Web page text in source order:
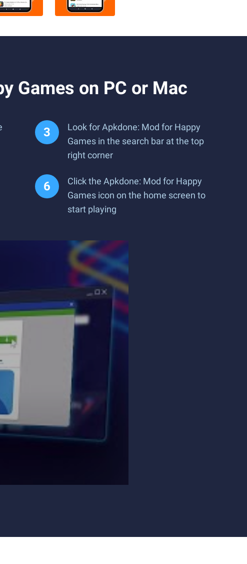
Games on PC or Mac
Look for Apkdone: Mod for Happy
Games in the search bar at the top
right corner
Click the Apkdone: Mod for Happy
Games icon on the home screen to
start playing